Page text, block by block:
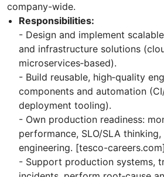
company-wide.
Responsibilities:
- Design and implement
and infrastructure solutions
microservices‑based).
- Build reusable, high‑quality
components and automation
deployment tooling).
- Own production readiness:
performance, SLO/SLA thinking,
engineering. [tesco-careers.com]
- Support production systems,